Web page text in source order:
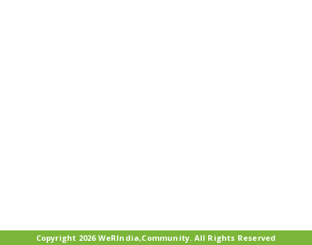
Copyright 2026 WeRIndia,Community. All Rights Reserved